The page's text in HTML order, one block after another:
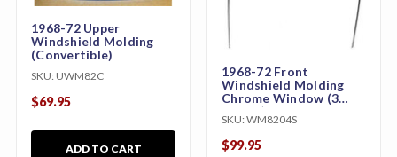
1968-72 Upper
Windshield Molding
(Convertible)
SKU: UWM82C
$69.95
ADD TO CART
1968-72 Front
Windshield Molding
Chrome Window (3
Pieces)
SKU: WM8204S
$99.95